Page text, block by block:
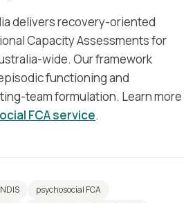
delivers recovery-oriented
Capacity Assessments for
wide. Our framework
functioning and
team formulation. Learn more
FCA service.
psychosocial FCA